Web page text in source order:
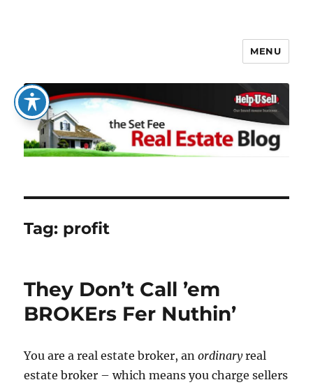
The Set Fee Real Estate Blog
MENU
Tag: profit
They Don’t Call ’em
BROKErs Fer Nuthin’
You are a real estate broker, anordinaryreal
estate broker – which means you charge sellers